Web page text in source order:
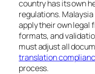
country has its own
regulations.
apply their own legal
formats, and
must adjust all
translation
process.